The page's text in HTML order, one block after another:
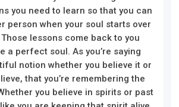
you need to learn so that you can
person when your soul starts over
lessons come back to you
a perfect soul. As you’re saying
notion whether you believe it or
that you’re remembering the
you believe in spirits or past